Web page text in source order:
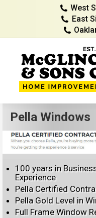
West
East
Pella Windows
100 years in
Experience
Pella Certified
Pella Gold Level in
Full Frame Window